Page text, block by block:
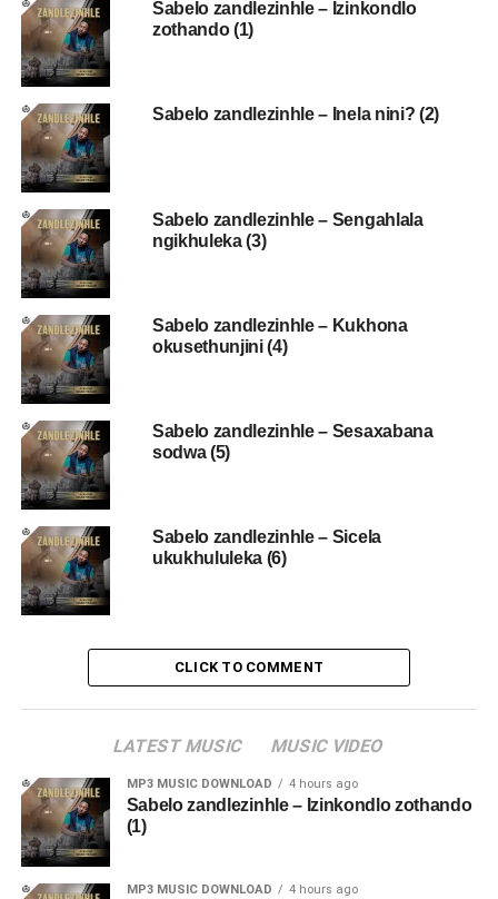
Sabelo zandlezinhle – Izinkondlo
zothando (1)
Sabelo zandlezinhle – Inela nini? (2)
Sabelo zandlezinhle – Sengahlala
ngikhuleka (3)
Sabelo zandlezinhle – Kukhona
okusethunjini (4)
Sabelo zandlezinhle – Sesaxabana
sodwa (5)
Sabelo zandlezinhle – Sicela
ukukhululeka (6)
CLICK TO COMMENT
LATEST MUSIC MUSIC VIDEO
MP3 MUSIC DOWNLOAD 4 hours ago
Sabelo zandlezinhle – Izinkondlo zothando
(1)
MP3 MUSIC DOWNLOAD 4 hours ago